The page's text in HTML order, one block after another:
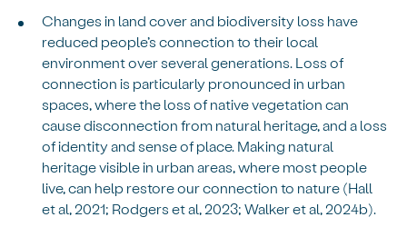
Changes in land cover and biodiversity loss have
reduced people’s connection to their local
environment over several generations. Loss of
connection is particularly pronounced in urban
spaces, where the loss of native vegetation can
cause disconnection from natural heritage, and a loss
of identity and sense of place. Making natural
heritage visible in urban areas, where most people
live, can help restore our connection to nature (Hall
et al, 2021; Rodgers et al, 2023; Walker et al, 2024b).